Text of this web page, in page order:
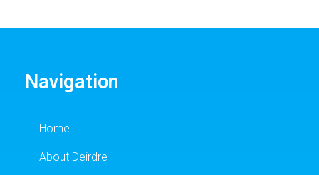
Navigation
Home
About Deirdre